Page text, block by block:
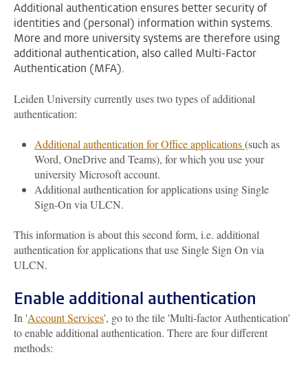
Additional authentication ensures better security of
identities and (personal) information within systems.
More and more university systems are therefore using
additional authentication, also called Multi-Factor
Authentication (MFA).
Leiden University currently uses two types of additional
authentication:
Additional authentication for Office applications(such as
Word, OneDrive and Teams), for which you use your
university Microsoft account.
Additional authentication for applications using Single
Sign-On via ULCN.
This information is about this second form, i.e. additional
authentication for applications that use Single Sign On via
ULCN.
Enable additional authentication
In 'Account Services', go to the tile 'Multi-factor Authentication'
to enable additional authentication. There are four different
methods: